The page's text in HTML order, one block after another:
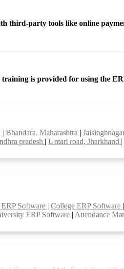
third-party tools like online
is provided for using the
| Bhandara, Maharashtra |
pradesh | Untari road, Jharkhand |
Software | College ERP Software |
ERP Software | Attendance